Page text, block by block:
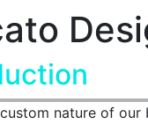
nature of our